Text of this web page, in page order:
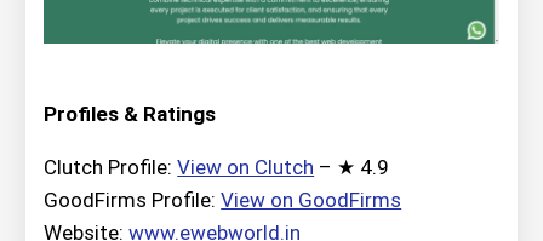
Profiles & Ratings
Clutch Profile:View on Clutch – ★ 4.9
GoodFirms Profile:View on GoodFirms
Website:www.ewebworld.in